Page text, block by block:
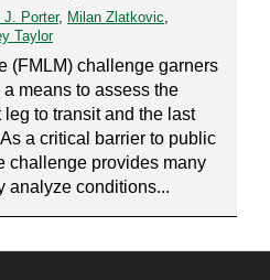
J. Porter, Milan Zlatkovic,
Taylor
(FMLM) challenge garners
means to assess the
to transit and the last
a critical barrier to public
challenge provides many
analyze conditions...